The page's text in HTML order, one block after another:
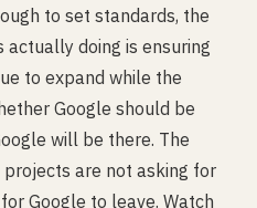
to set standards, the
actually doing is ensuring
to expand while the
Google should be
will be there. The
are not asking for
Google to leave. Watch